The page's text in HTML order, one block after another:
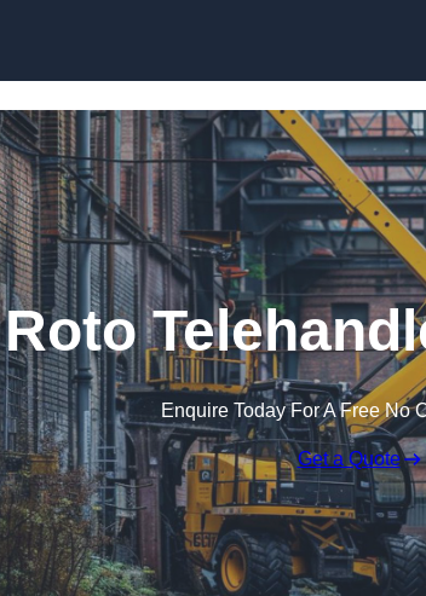
Roto
Enquire Today For A Free No
Get a Quote